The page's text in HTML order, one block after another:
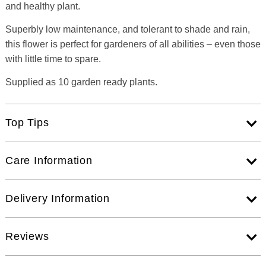
and healthy plant.
Superbly low maintenance, and tolerant to shade and rain,
this flower is perfect for gardeners of all abilities – even those
with little time to spare.
Supplied as 10 garden ready plants.
Top Tips
Care Information
Delivery Information
Reviews